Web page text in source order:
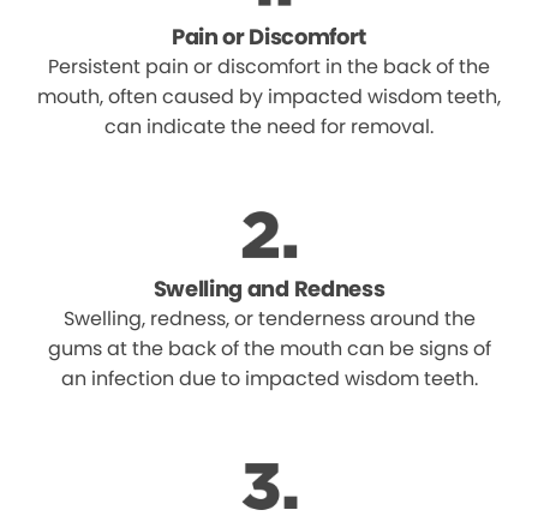
Pain or Discomfort
Persistent pain or discomfort in the back of the
mouth, often caused by impacted wisdom teeth,
can indicate the need for removal.
Swelling and Redness
Swelling, redness, or tenderness around the
gums at the back of the mouth can be signs of
an infection due to impacted wisdom teeth.